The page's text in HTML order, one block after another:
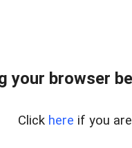
your browser
Click here if you